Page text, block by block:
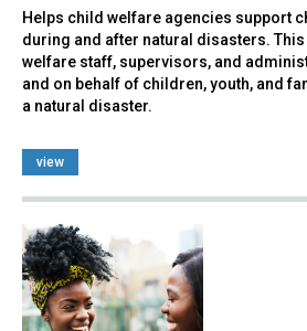
Helps child welfare agencies support
during and after natural disasters.
welfare staff, supervisors, and
and on behalf of children, youth, and
a natural disaster.
view